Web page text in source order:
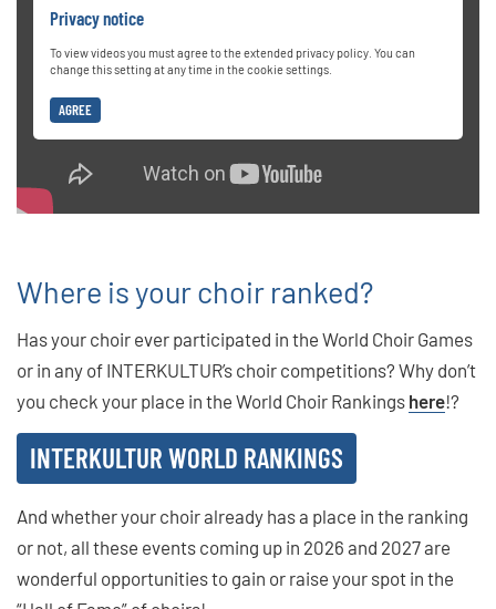
Privacy notice
To view videos you must agree to the extended privacy policy. You can
change this setting at any time in the cookie settings.
AGREE
Where is your choir ranked?
Has your choir ever participated in the World Choir Games
or in any of INTERKULTUR’s choir competitions? Why don’t
you check your place in the World Choir Rankings here!?
INTERKULTUR WORLD RANKINGS
And whether your choir already has a place in the ranking
or not, all these events coming up in 2026 and 2027 are
wonderful opportunities to gain or raise your spot in the